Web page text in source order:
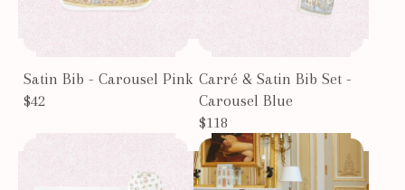
Satin Bib - Carousel Pink
$42
Carré & Satin Bib Set -
Carousel Blue
$118